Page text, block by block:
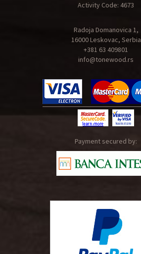
Activity Code: 4673
Radoja Domanovica 1,
16000 Leskovac, Serbia
+381 63 409801
info@tonewood.rs
Payment secured by: